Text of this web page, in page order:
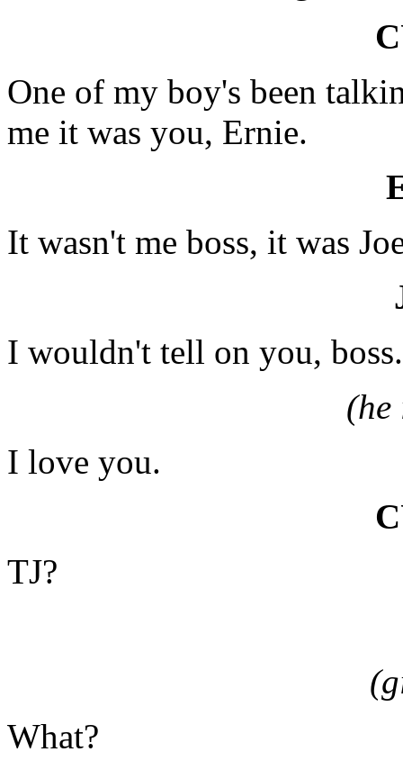
One of my boy's been
me it was you, Ernie.
It wasn't me boss, it was
I wouldn't tell on you, boss.
(he
I love you.
TJ?
What?